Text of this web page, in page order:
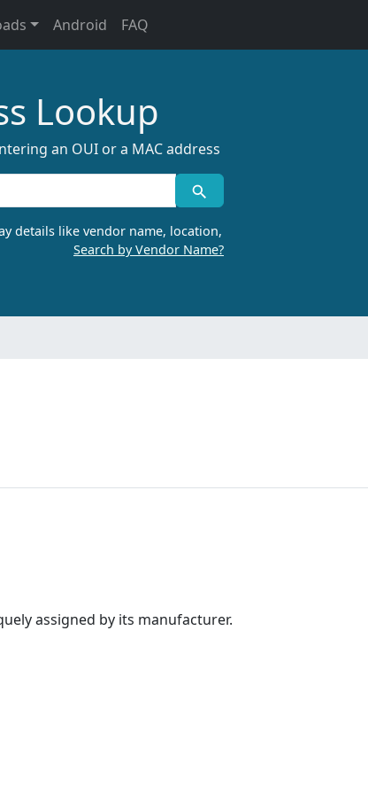
Android FAQ
Lookup
an OUI or a MAC address
details like vendor name, location,
Search by Vendor Name?
assigned by its manufacturer.